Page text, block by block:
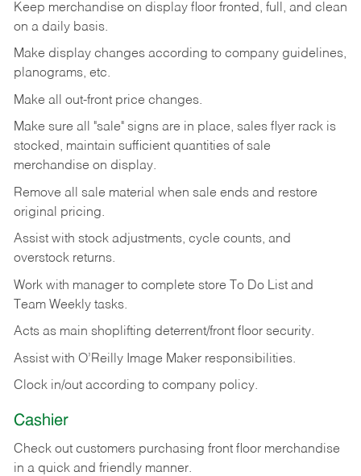
Keep merchandise on display floor fronted, full, and clean
on a daily basis.
Make display changes according to company guidelines,
planograms, etc.
Make all out-front price changes.
Make sure all "sale" signs are in place, sales flyer rack is
stocked, maintain sufficient quantities of sale
merchandise on display.
Remove all sale material when sale ends and restore
original pricing.
Assist with stock adjustments, cycle counts, and
overstock returns.
Work with manager to complete store To Do List and
Team Weekly tasks.
Acts as main shoplifting deterrent/front floor security.
Assist with O’Reilly Image Maker responsibilities.
Clock in/out according to company policy.
Cashier
Check out customers purchasing front floor merchandise
in a quick and friendly manner.